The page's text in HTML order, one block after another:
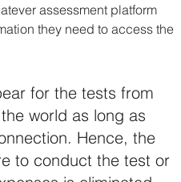
assessment platform
they need to access the
for the tests from
world as long as
Hence, the
to conduct the test or